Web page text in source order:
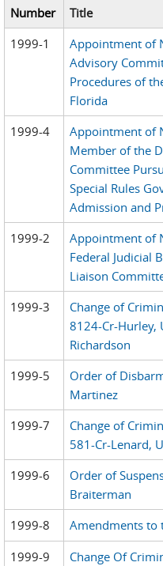
Number Title
1999-1
Appointment of
Advisory
Procedures of
Florida
1999-4
Appointment of
Member of the
Committee
Special Rules
Admission and
1999-2
Appointment of
Federal Judicial
Liaison
1999-3
Change of
8124-Cr-Hurley,
Richardson
1999-5
Order of
Martinez
1999-7
Change of
581-Cr-Lenard,
1999-6
Order of
Braiterman
1999-8 Amendments to
1999-9
Change Of